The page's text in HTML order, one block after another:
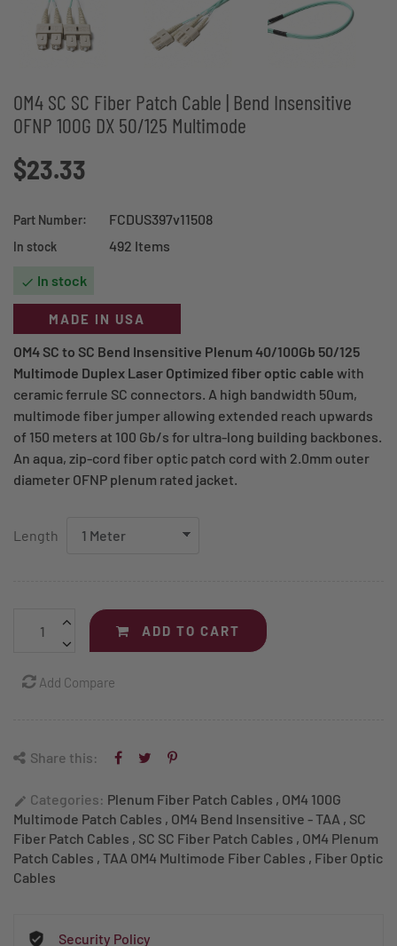
OM4 SC SC Fiber Patch Cable | Bend Insensitive
OFNP 100G DX 50/125 Multimode
$23.33
Part Number: FCDUS397v11508
In stock 492 Items
 In stock
MADE IN USA
OM4 SC to SC Bend Insensitive Plenum 40/100Gb 50/125
Multimode Duplex Laser Optimized fiber optic cable with
ceramic ferrule SC connectors. A high bandwidth 50um,
multimode fiber jumper allowing extended reach upwards
of 150 meters at 100 Gb/s for ultra-long building backbones.
An aqua, zip-cord fiber optic patch cord with 2.0mm outer
diameter OFNP plenum rated jacket.
Length
ADD TO CART
Add Compare
Share this:
edit Categories: Plenum Fiber Patch Cables , OM4 100G
Multimode Patch Cables , OM4 Bend Insensitive - TAA , SC
Fiber Patch Cables , SC SC Fiber Patch Cables , OM4 Plenum
Patch Cables , TAA OM4 Multimode Fiber Cables , Fiber Optic
Cables
Security Policy